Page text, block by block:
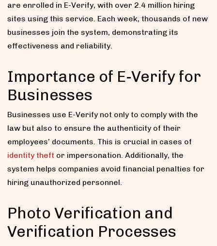
are enrolled in E-Verify, with over 2.4 million hiring
sites using this service. Each week, thousands of new
businesses join the system, demonstrating its
effectiveness and reliability.
Importance of E-Verify for
Businesses
Businesses use E-Verify not only to comply with the
law but also to ensure the authenticity of their
employees’ documents. This is crucial in cases of
identity theft or impersonation. Additionally, the
system helps companies avoid financial penalties for
hiring unauthorized personnel.
Photo Verification and
Verification Processes